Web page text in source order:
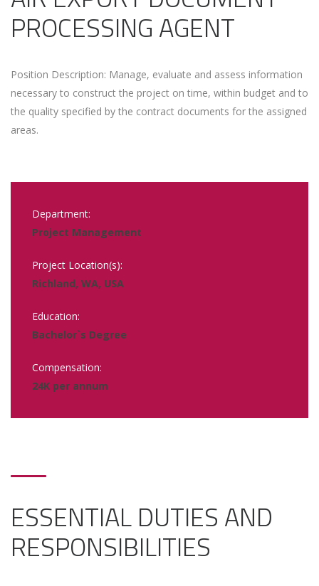
PROCESSING AGENT
Position Description: Manage, evaluate and assess information
necessary to construct the project on time, within budget and to
the quality specified by the contract documents for the assigned
areas.
Department:
Project Management
Project Location(s):
Richland, WA, USA
Education:
Bachelor`s Degree
Compensation:
24K per annum
ESSENTIAL DUTIES AND
RESPONSIBILITIES